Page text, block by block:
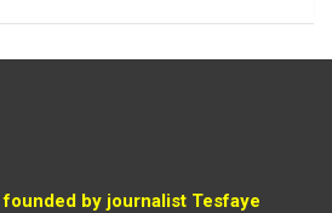
by journalist Tesfaye